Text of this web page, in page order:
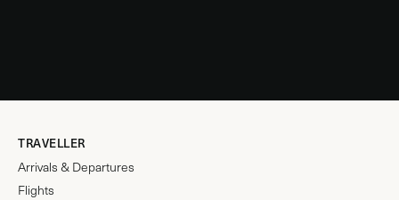
TRAVELLER
Arrivals & Departures
Flights